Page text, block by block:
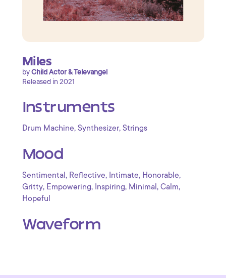
Miles
byChild Actor & Televangel
Released in 2021
Instruments
Drum Machine, Synthesizer, Strings
Mood
Sentimental , Reflective, Intimate, Honorable,
Gritty, Empowering, Inspiring, Minimal , Calm,
Hopeful
Waveform